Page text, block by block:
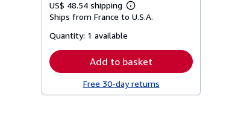
US$ 48.54 shipping
Learn
more
Ships from France to U.S.A.
Quantity: 1 available
Add to basket
Free 30-day returns